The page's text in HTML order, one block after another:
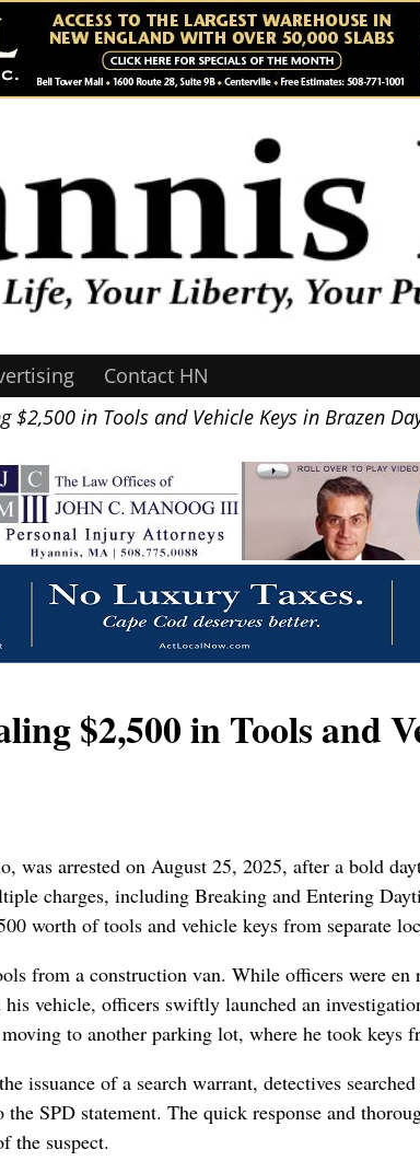
Contact HN
$2,500 in Tools and Vehicle Keys in Brazen
$2,500 in Tools and
was arrested on August 25, 2025, after a bold
charges, including Breaking and Entering
worth of tools and vehicle keys from separate
from a construction van. While officers were
vehicle, officers swiftly launched an
to another parking lot, where he took keys
of a search warrant, detectives
SPD statement. The quick response and
the suspect.